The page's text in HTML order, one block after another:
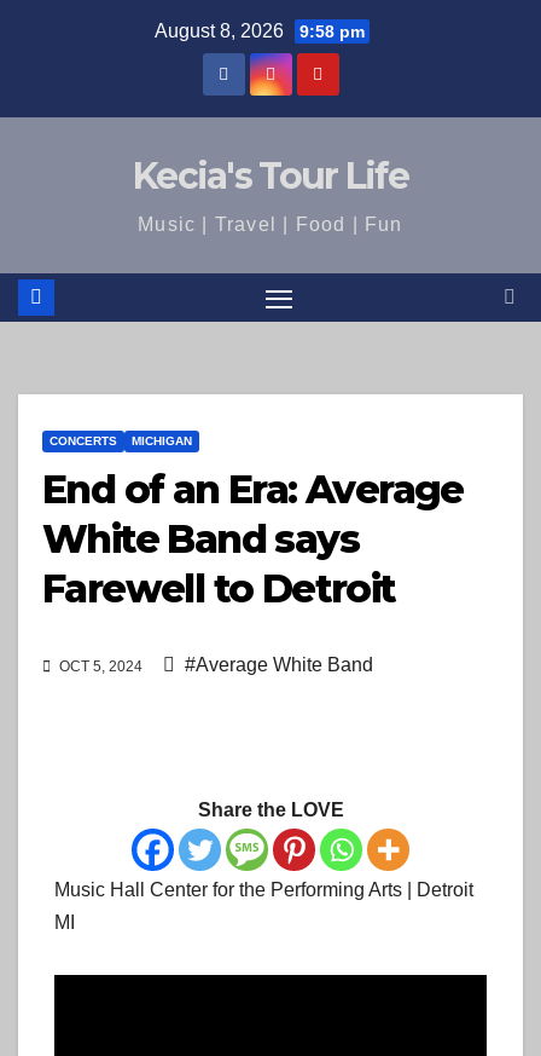
August 8, 2026 9:58 pm
Kecia's Tour Life
Music | Travel | Food | Fun
CONCERTS MICHIGAN
End of an Era: Average
White Band says
Farewell to Detroit
OCT 5, 2024 #Average White Band
Share the LOVE
Music Hall Center for the Performing Arts | Detroit
MI